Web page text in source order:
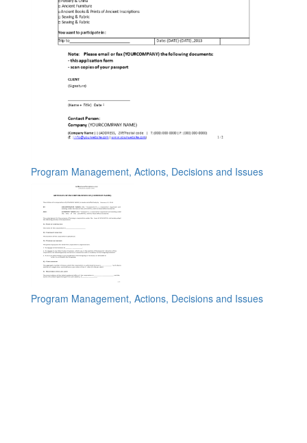
Program Management, Actions, Decisions and Issues
Program Management, Actions, Decisions and Issues